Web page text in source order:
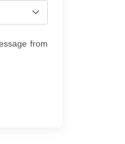
from